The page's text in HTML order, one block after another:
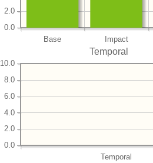
Base Impact
0.0
2.0
Temporal
Temporal
0.0
2.0
4.0
6.0
8.0
10.0